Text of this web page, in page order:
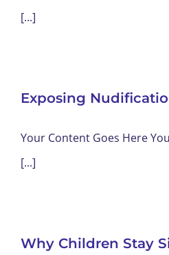
[...]
Exposing
Your Content Goes Here
[...]
Why Children Stay